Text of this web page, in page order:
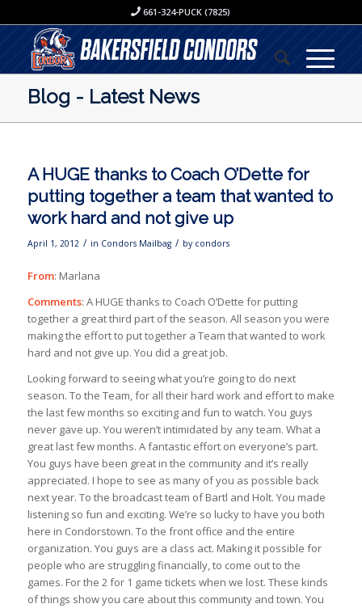
661-324-PUCK (7825)
Blog - Latest News
A HUGE thanks to Coach O’Dette for
putting together a team that wanted to
work hard and not give up
April 1, 2012 / in Condors Mailbag / by condors
From: Marlana
Comments: A HUGE thanks to Coach O’Dette for putting
together a great third part of the season. All season you were
making the effort to put together a Team that wanted to work
hard and not give up. You did a great job.
Looking forward to seeing what you’re going to do next
season. To the Team, for all their hard work and effort to make
the last few months so exciting and fun to watch. You guys
never gave up. You weren’t intimidated by any team. What a
great last few months. A fantastic effort on everyone’s part.
You guys have been great in the community and it’s really
appreciated. I hope to see as many of you as possible back
next year. To the broadcast team of Bartl and Holt. You made
listening so fun and exciting. We’re so lucky to have you both
here in Condorstown. To the front office and the entire
organization. You guys are a class act. Making it possible for
people who are struggling financially, to come out to the
games. For the 2 for 1 game tickets when we lost. These kinds
of things show you care about this community and town. You